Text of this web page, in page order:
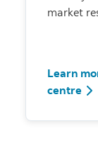
market
Learn
centre